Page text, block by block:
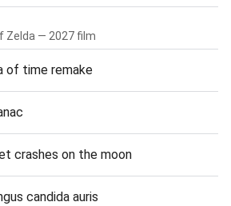
Zelda — 2027 film
of time remake
crashes on the moon
candida auris